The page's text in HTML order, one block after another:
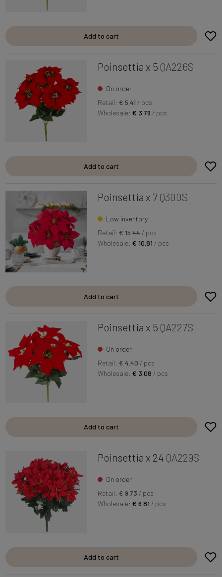
Add to cart
Poinsettia x 5 QA226S
On order
Retail: € 5.41 / pcs
Wholesale:€ 3.79 / pcs
Add to cart
Poinsettia x 7 Q300S
Low inventory
Retail: € 15.44 / pcs
Wholesale:€ 10.81 / pcs
Add to cart
Poinsettia x 5 QA227S
On order
Retail: € 4.40 / pcs
Wholesale:€ 3.08 / pcs
Add to cart
Poinsettia x 24 QA229S
On order
Retail: € 9.73/ pcs
Wholesale:€ 6.81/ pcs
Add to cart